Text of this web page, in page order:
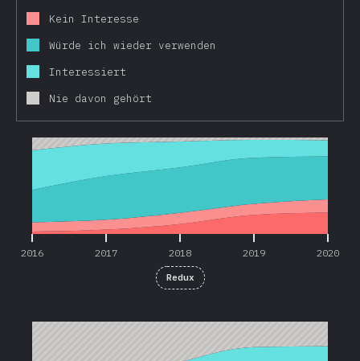
Kein Interesse
Würde ich wieder verwenden
Interessiert
Nie davon gehört
2016 2017 2018 2019 2020
2016 2017 2018 2019 2020
Redux